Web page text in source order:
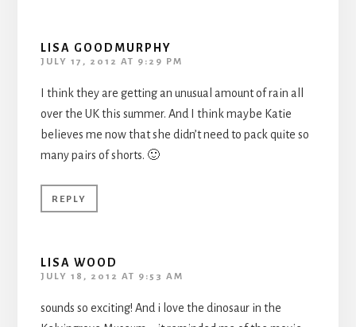
LISA GOODMURPHY
JULY 17, 2012 AT 9:29 PM
I think they are getting an unusual amount of rain all
over the UK this summer. And I think maybe Katie
believes me now that she didn’t need to pack quite so
many pairs of shorts. 🙂
REPLY
LISA WOOD
JULY 18, 2012 AT 9:53 AM
sounds so exciting! And i love the dinosaur in the